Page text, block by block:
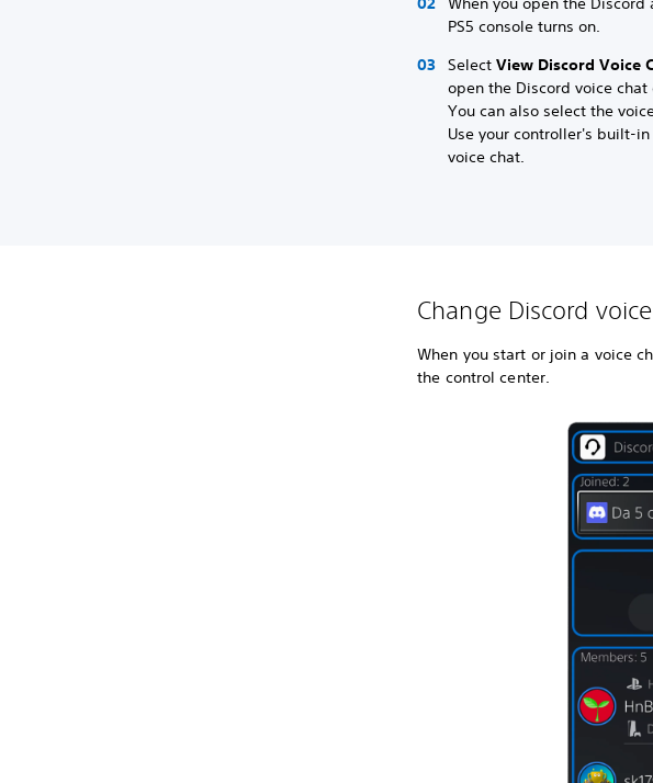
PS5 console turns on.
SelectView Discord Voice
open the Discord voice chat
You can also select the
Use your controller's built-
voice chat.
Change Discord
When you start or join a voice
the control center.